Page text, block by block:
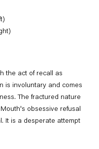
the act of recall as
is involuntary and comes
The fractured nature
obsessive refusal
It is a desperate attempt